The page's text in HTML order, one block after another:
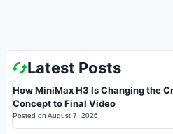
Latest Posts
How MiniMax H3 Is Changing the
Concept to Final Video
Posted on August 7, 2026